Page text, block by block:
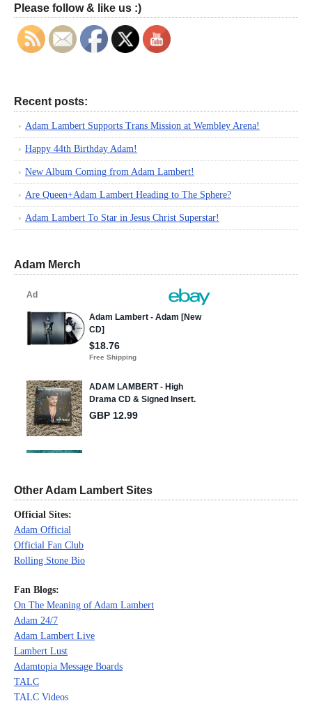
Please follow & like us :)
Recent posts:
Adam Lambert Supports Trans Mission at Wembley Arena!
Happy 44th Birthday Adam!
New Album Coming from Adam Lambert!
Are Queen+Adam Lambert Heading to The Sphere?
Adam Lambert To Star in Jesus Christ Superstar!
Adam Merch
Other Adam Lambert Sites
Official Sites:
Adam Official
Official Fan Club
Rolling Stone Bio
Fan Blogs:
On The Meaning of Adam Lambert
Adam 24/7
Adam Lambert Live
Lambert Lust
Adamtopia Message Boards
TALC
TALC Videos